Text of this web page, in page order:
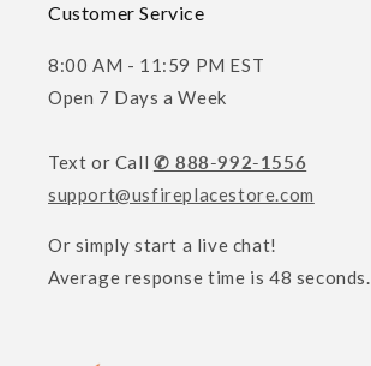
Customer Service
8:00 AM - 11:59 PM EST
Open 7 Days a Week
Text or Call ✆ 888-992-1556
support@usfireplacestore.com
Or simply start a live chat!
Average response time is 48 seconds.